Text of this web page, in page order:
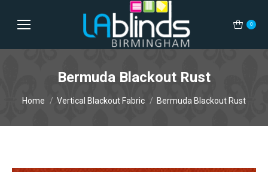
0
Bermuda Blackout Rust
Home Vertical Blackout Fabric Bermuda Blackout Rust